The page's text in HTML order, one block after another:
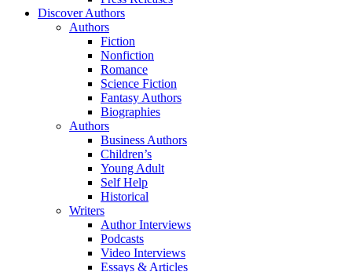
Discover Authors
Authors
Fiction
Nonfiction
Romance
Science Fiction
Fantasy Authors
Biographies
Authors
Business Authors
Children’s
Young Adult
Self Help
Historical
Writers
Author Interviews
Podcasts
Video Interviews
Essays & Articles